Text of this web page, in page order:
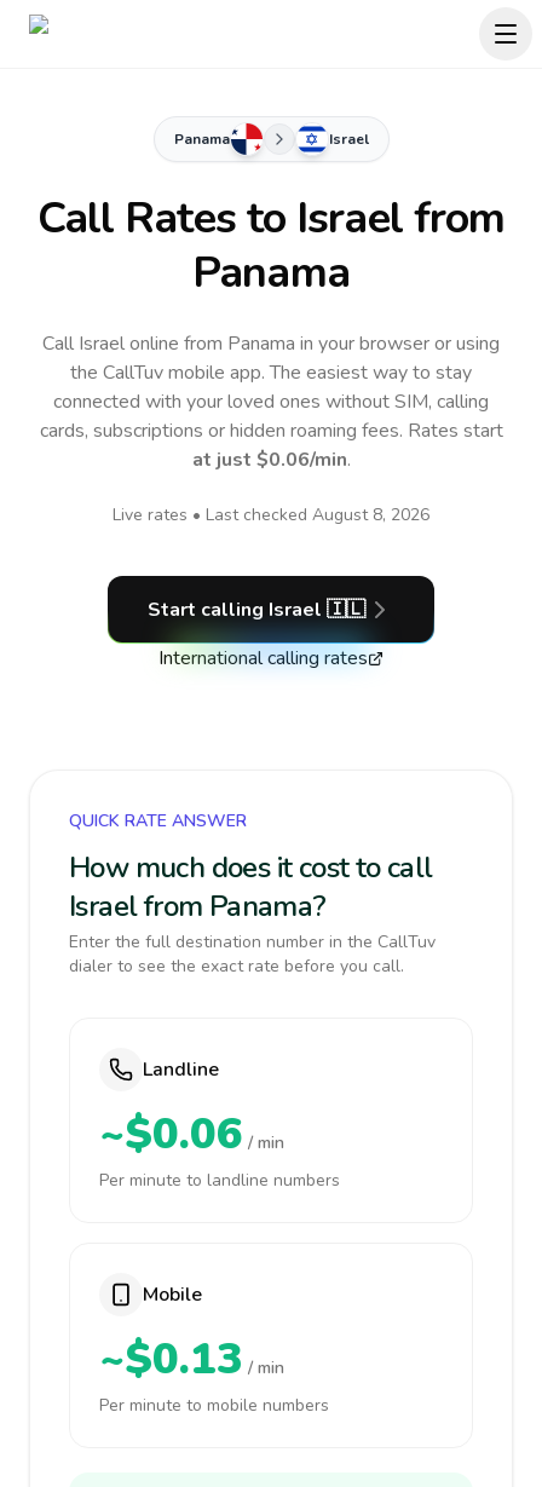
Panama Israel
Call Rates to Israelfrom
Panama
Call Israel online from Panama in your browser or using
the CallTuv mobile app.The easiest way to stay
connected with your loved ones without SIM, calling
cards, subscriptions or hidden roaming fees. Rates start
at just $0.06/min.
Live rates • Last checked August 8, 2026
Start calling Israel 🇮🇱
International calling rates
QUICK RATE ANSWER
How much does it cost to call
Israel from Panama?
Enter the full destination number in the CallTuv
dialer to see the exact rate before you call.
Landline
~$0.06 / min
Per minute to landline numbers
Mobile
~$0.13 / min
Per minute to mobile numbers